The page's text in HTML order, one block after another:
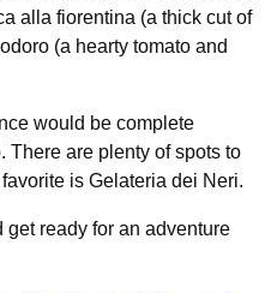
alla fiorentina (a thick cut of
(a hearty tomato and
would be complete
There are plenty of spots to
is Gelateria dei Neri.
get ready for an adventure